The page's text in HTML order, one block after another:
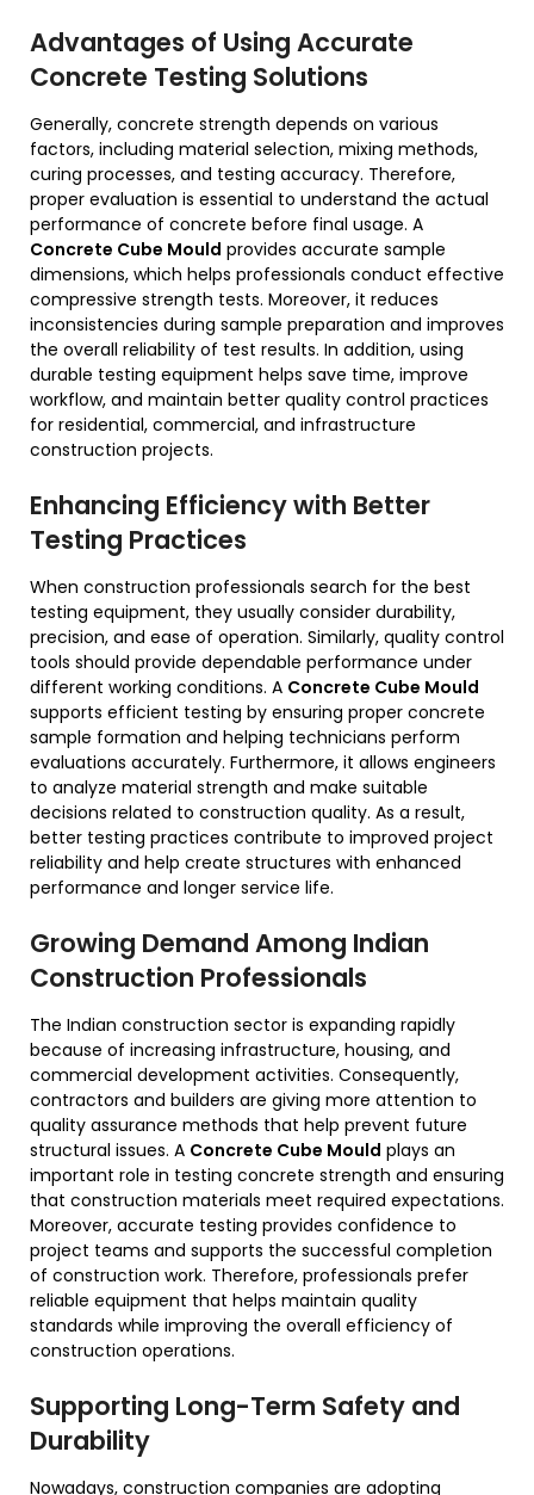
Advantages of Using Accurate
Concrete Testing Solutions
Generally, concrete strength depends on various
factors, including material selection, mixing methods,
curing processes, and testing accuracy. Therefore,
proper evaluation is essential to understand the actual
performance of concrete before final usage. A
Concrete Cube Mould provides accurate sample
dimensions, which helps professionals conduct effective
compressive strength tests. Moreover, it reduces
inconsistencies during sample preparation and improves
the overall reliability of test results. In addition, using
durable testing equipment helps save time, improve
workflow, and maintain better quality control practices
for residential, commercial, and infrastructure
construction projects.
Enhancing Efficiency with Better
Testing Practices
When construction professionals search for the best
testing equipment, they usually consider durability,
precision, and ease of operation. Similarly, quality control
tools should provide dependable performance under
different working conditions. A Concrete Cube Mould
supports efficient testing by ensuring proper concrete
sample formation and helping technicians perform
evaluations accurately. Furthermore, it allows engineers
to analyze material strength and make suitable
decisions related to construction quality. As a result,
better testing practices contribute to improved project
reliability and help create structures with enhanced
performance and longer service life.
Growing Demand Among Indian
Construction Professionals
The Indian construction sector is expanding rapidly
because of increasing infrastructure, housing, and
commercial development activities. Consequently,
contractors and builders are giving more attention to
quality assurance methods that help prevent future
structural issues. A Concrete Cube Mould plays an
important role in testing concrete strength and ensuring
that construction materials meet required expectations.
Moreover, accurate testing provides confidence to
project teams and supports the successful completion
of construction work. Therefore, professionals prefer
reliable equipment that helps maintain quality
standards while improving the overall efficiency of
construction operations.
Supporting Long-Term Safety and
Durability
Nowadays, construction companies are adopting